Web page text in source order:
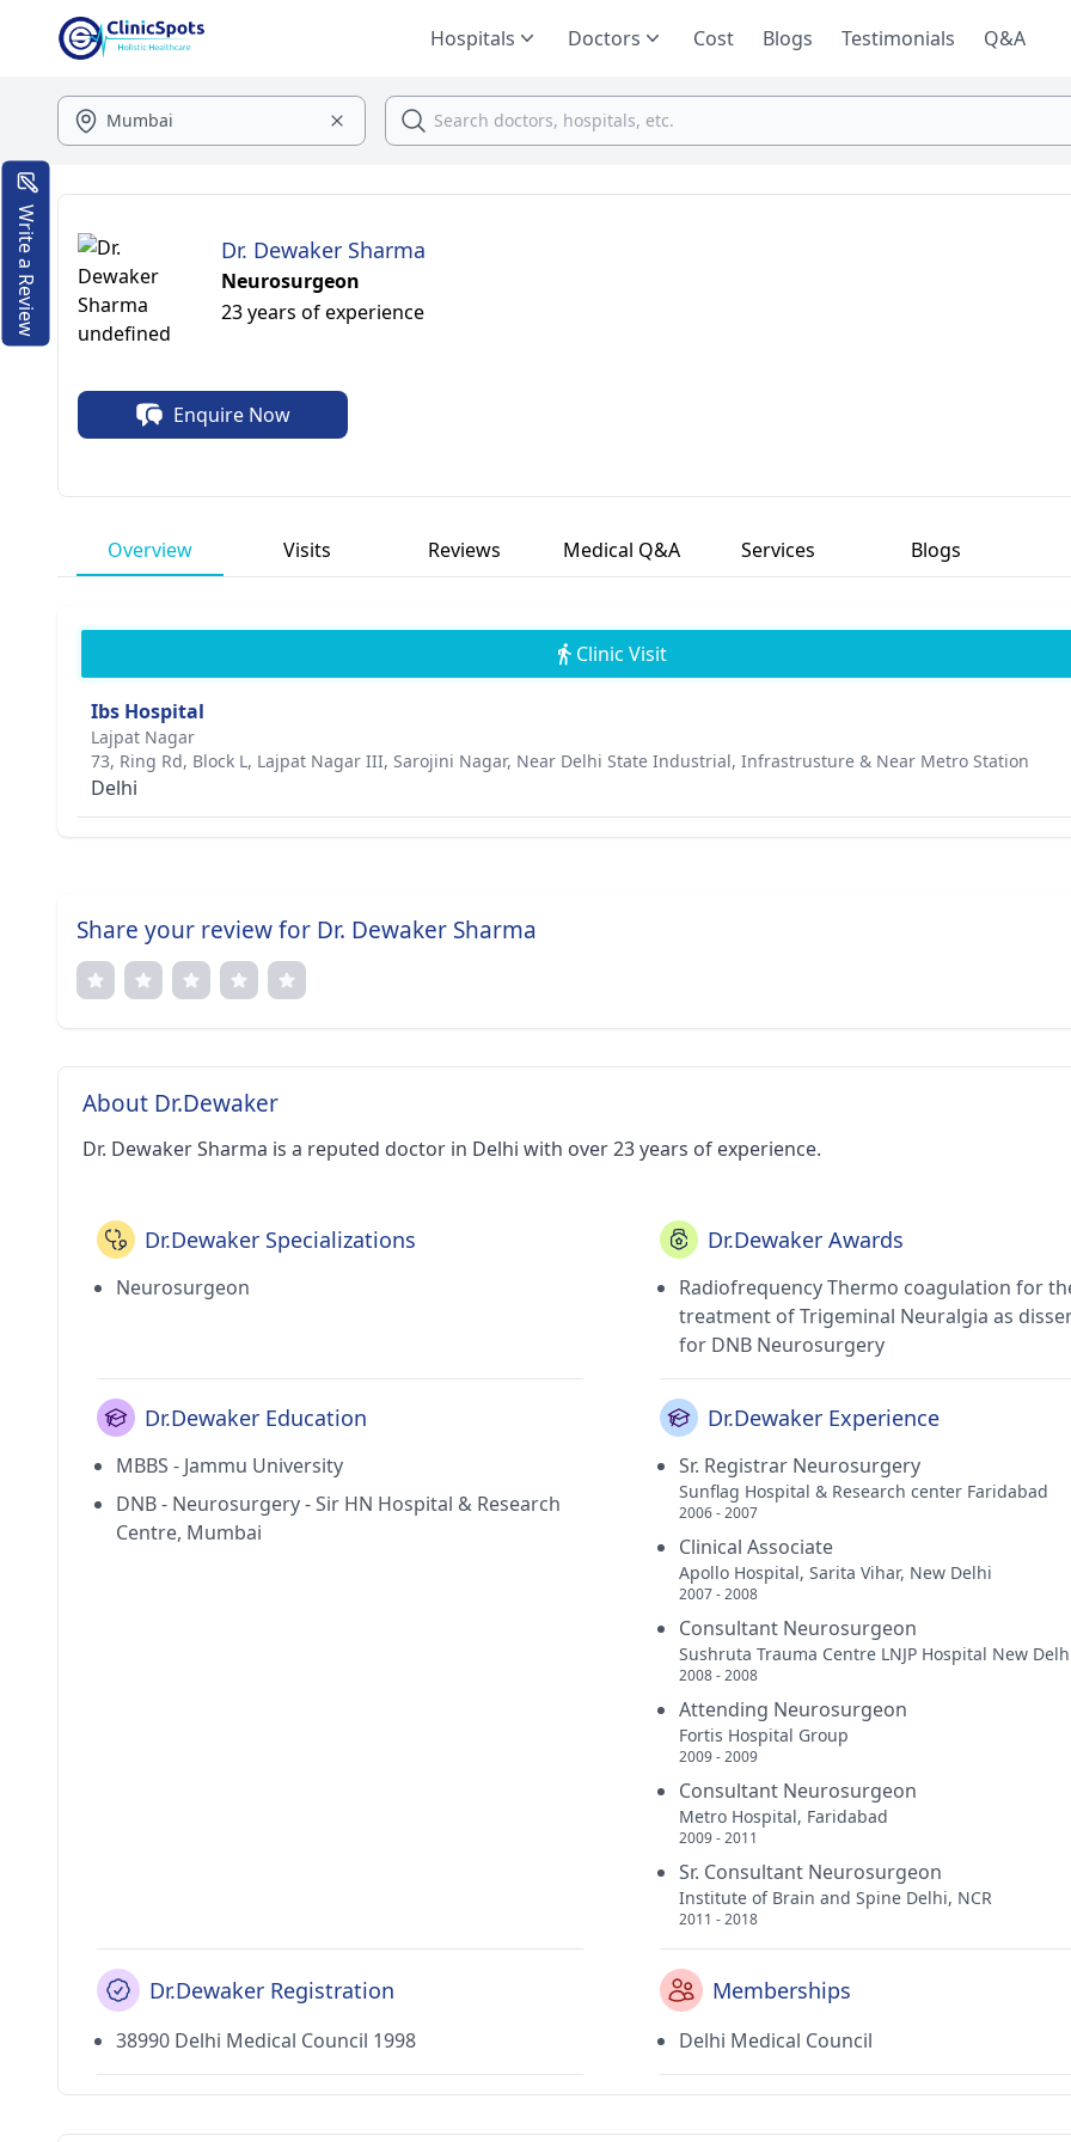
Hospitals Doctors Cost Blogs Testimonials Q&A
Dr. Dewaker Sharma
Neurosurgeon
23 years of experience
Enquire Now
Overview Visits Reviews Medical Q&A Services Blogs
Clinic Visit
Ibs Hospital
Lajpat Nagar
73, Ring Rd, Block L, Lajpat Nagar III, Sarojini Nagar, Near Delhi State Industrial, Infrastrusture & Near Metro Station
Delhi
Share your review for Dr. Dewaker Sharma
About Dr.Dewaker
Dr. Dewaker Sharma is a reputed doctor in Delhi with over 23 years of experience.
Dr.Dewaker Specializations
Neurosurgeon
Dr.Dewaker Awards
Radiofrequency Thermo coagulation for
treatment of Trigeminal Neuralgia as
for DNB Neurosurgery
Dr.Dewaker Education
MBBS - Jammu University
DNB - Neurosurgery - Sir HN Hospital & Research
Centre, Mumbai
Dr.Dewaker Experience
Sr. Registrar Neurosurgery
Sunflag Hospital & Research center Faridabad
2006 - 2007
Clinical Associate
Apollo Hospital, Sarita Vihar, New Delhi
2007 - 2008
Consultant Neurosurgeon
Sushruta Trauma Centre LNJP Hospital New
2008 - 2008
Attending Neurosurgeon
Fortis Hospital Group
2009 - 2009
Consultant Neurosurgeon
Metro Hospital, Faridabad
2009 - 2011
Sr. Consultant Neurosurgeon
Institute of Brain and Spine Delhi, NCR
2011 - 2018
Dr.Dewaker Registration
38990 Delhi Medical Council 1998
Memberships
Delhi Medical Council
Write a Review